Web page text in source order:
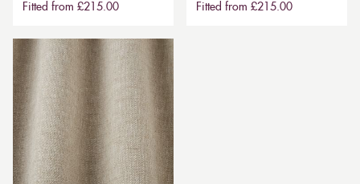
Fitted from £215.00
Fitted from £215.00